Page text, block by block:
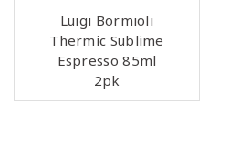
Luigi Bormioli
Thermic Sublime
Espresso 85ml
2pk